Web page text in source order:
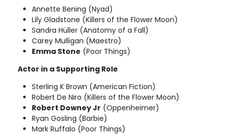
Annette Bening (Nyad)
Lily Gladstone (Killers of the Flower Moon)
Sandra Hüller (Anatomy of a Fall)
Carey Mulligan (Maestro)
Emma Stone (Poor Things)
Actor in a Supporting Role
Sterling K Brown (American Fiction)
Robert De Niro (Killers of the Flower Moon)
Robert Downey Jr (Oppenheimer)
Ryan Gosling (Barbie)
Mark Ruffalo (Poor Things)